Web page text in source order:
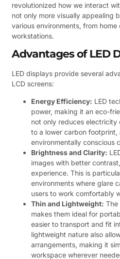
revolutionized how we interact
not only more visually appealing
various environments, from
workstations.
Advantages of LED
LED displays provide several
LCD screens:
Energy Efficiency: LED
power, making it an eco-
not only reduces
to a lower carbon footprint,
environmentally conscious
Brightness and Clarity:
images with better
experience. This is
environments where glare
users to work comfortably
Thin and Lightweight: The
makes them ideal for
easier to transport and fit
lightweight nature also
arrangements, making it
workspace wherever